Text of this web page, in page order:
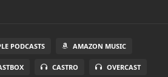
PODCASTS AMAZON MUSIC
CASTRO OVERCAST